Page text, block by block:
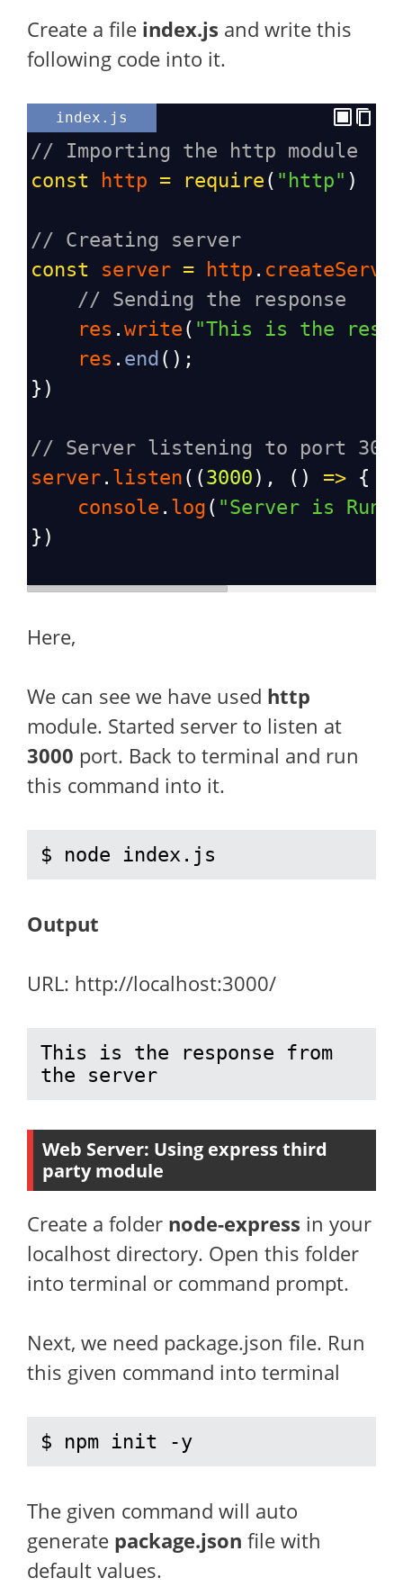
Create a file index.js and write this
following code into it.
index.js
// Importing the http module
const
http = require ( "http" )
// Creating server
const
server = http .
// Sending the response
res . write ( "This is the
res . end ();
})
// Server listening to port
server . listen ((3000 ), () => {
console . log ( "Server is
})
Here,
We can see we have used http
module. Started server to listen at
3000 port. Back to terminal and run
this command into it.
$ node index.js
Output
URL: http://localhost:3000/
This is the response from
the server
Web Server: Using expressthird
party module
Create a folder node-express in your
localhost directory. Open this folder
into terminal or command prompt.
Next, we need package.json file. Run
this given command into terminal
$ npm init -y
The given command will auto
generate package.json file with
default values.